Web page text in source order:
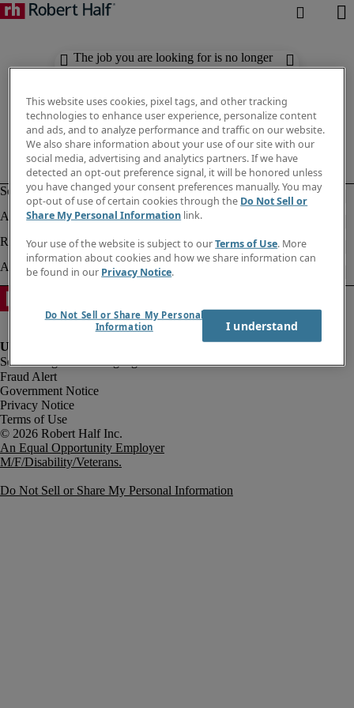
The job you are looking for is no longer
available. Check out similar results
Fraud Alert
Government Notice
Privacy Notice
Terms of Use
An Equal Opportunity Employer
M/F/Disability/Veterans.
Do Not Sell or Share My Personal Information
This website uses cookies, pixel tags, and other tracking
technologies to enhance user experience, personalize content
and ads, and to analyze performance and traffic on our website.
We also share information about your use of our site with our
social media, advertising and analytics partners. If we have
detected an opt-out preference signal, it will be honored unless
you have changed your consent preferences manually. You may
opt-out of use of certain cookies through the Do Not Sell or
Share My Personal Information link.
Your use of the website is subject to ourTerms of Use. More
information about cookies and how we share information can
be found in our Privacy Notice.
Do Not Sell or Share My Personal
Information
I understand